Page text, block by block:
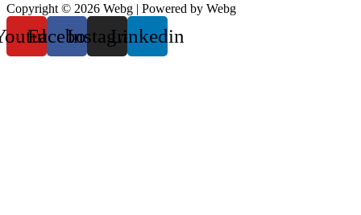
Copyright © 2026 Webg | Powered by Webg
FacebookInstagramLinkedin